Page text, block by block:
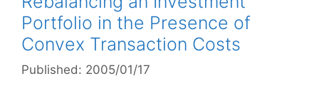
Portfolio in the Presence of
Convex Transaction Costs
Published: 2005/01/17